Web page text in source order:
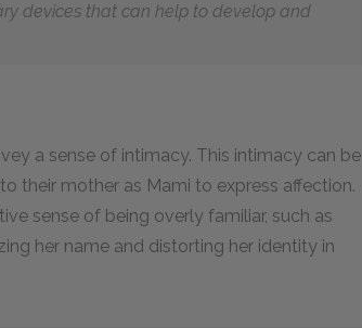
devices that can help to develop and
a sense of intimacy. This intimacy can be
their mother as Mami to express affection.
sense of being overly familiar, such as
her name and distorting her identity in